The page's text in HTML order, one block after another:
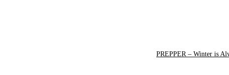
PREPPER – Winter is